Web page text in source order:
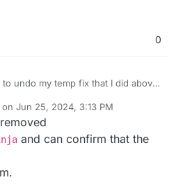
0
to undo my temp fix that I did above
Jun 25, 2024, 3:13 PM
by
and can confirm that the